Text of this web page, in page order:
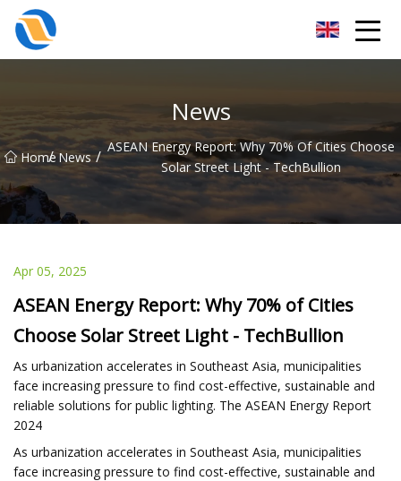
News
Home
/ News / ASEAN Energy Report: Why 70% Of Cities Choose
Solar Street Light - TechBullion
Apr 05, 2025
ASEAN Energy Report: Why 70% of Cities
Choose Solar Street Light - TechBullion
As urbanization accelerates in Southeast Asia, municipalities
face increasing pressure to find cost-effective, sustainable and
reliable solutions for public lighting. The ASEAN Energy Report
2024
As urbanization accelerates in Southeast Asia, municipalities
face increasing pressure to find cost-effective, sustainable and